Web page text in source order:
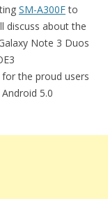
SM-A300Fto
discuss about the
Note 3 Duos
the proud users
5.0